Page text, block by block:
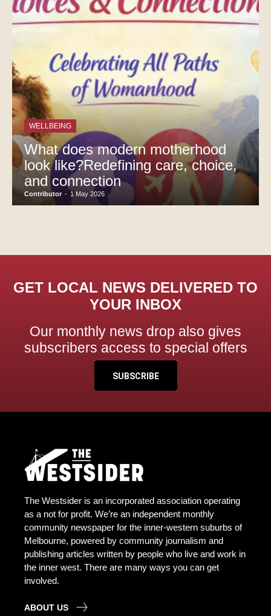
WELLBEING
What does modern motherhood
look like?Redefining care, choice,
and connection
Contributor - 1 May 2026
GET LOCAL NEWS DELIVERED TO
YOUR INBOX
Our monthly news drop also gives
subscribers access to special offers
SUBSCRIBE
The Westsider is an incorporated association operating
as a not for profit. We’re an independent monthly
community newspaper for the inner-western suburbs of
Melbourne, powered by community journalism and
publishing articles written by people who live and work in
the inner west. There are many ways you can get
involved.
ABOUT US